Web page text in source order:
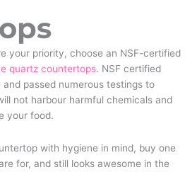
your priority, choose an NSF-certified
quartz countertops. NSF certified
passed numerous testings to
not harbour harmful chemicals and
your food.
with hygiene in mind, buy one
for, and still looks awesome in the